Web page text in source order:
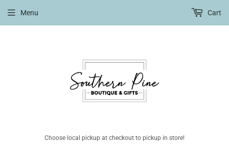
Choose local pickup at checkout to pickup in store!
Menu Cart